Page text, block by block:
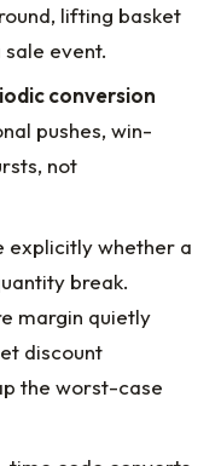
lifting basket
event.
conversion
pushes, win-
not
explicitly whether a
break.
margin quietly
discount
the worst-case